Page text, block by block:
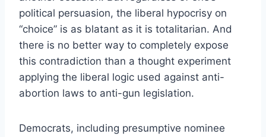
political persuasion, the liberal hypocrisy on
“choice” is as blatant as it is totalitarian. And
there is no better way to completely expose
this contradiction than a thought experiment
applying the liberal logic used against anti-
abortion laws to anti-gun legislation.
Democrats, including presumptive nominee